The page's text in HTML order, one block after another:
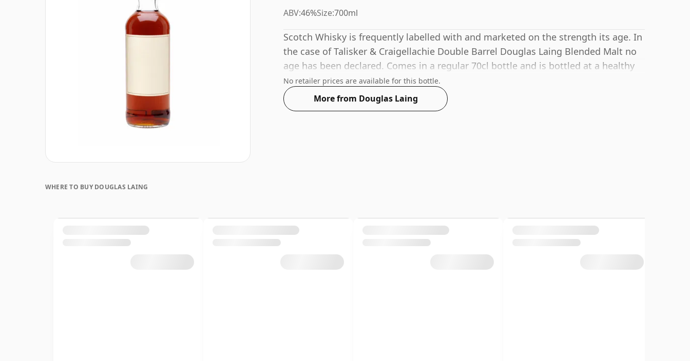
ABV:46%Size:700ml
Scotch Whisky is frequently labelled with and marketed on the strength its age. In
the case of Talisker & Craigellachie Double Barrel Douglas Laing Blended Malt no
age has been declared. Comes in a regular 70cl bottle and is bottled at a healthy
ABV of 46%.
No retailer prices are available for this bottle.
More from Douglas Laing
WHERE TO BUY DOUGLAS LAING